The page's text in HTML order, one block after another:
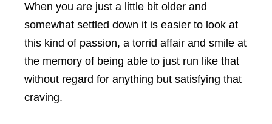
When you are just a little bit older and
somewhat settled down it is easier to look at
this kind of passion, a torrid affair and smile at
the memory of being able to just run like that
without regard for anything but satisfying that
craving.